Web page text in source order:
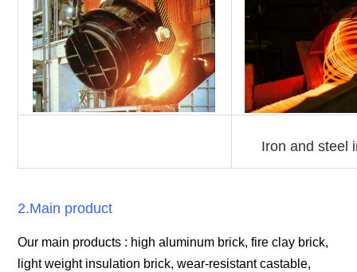
Iron and steel
2.Main product
Our main products : high aluminum brick, fire clay brick,
light weight insulation brick, wear-resistant castable,